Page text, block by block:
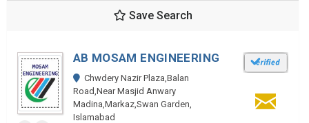
Save Search
AB MOSAM ENGINEERING
Chwdery Nazir Plaza,Balan
Road,Near Masjid Anwary
Madina,Markaz,Swan Garden,
Islamabad